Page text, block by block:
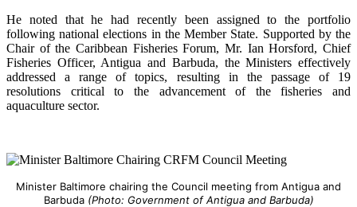
He noted that he had recently been assigned to the portfolio
following national elections in the Member State. Supported by the
Chair of the Caribbean Fisheries Forum, Mr. Ian Horsford, Chief
Fisheries Officer, Antigua and Barbuda, the Ministers effectively
addressed a range of topics, resulting in the passage of 19
resolutions critical to the advancement of the fisheries and
aquaculture sector.
Minister Baltimore chairing the Council meeting from Antigua and
Barbuda (Photo: Government of Antigua and Barbuda)